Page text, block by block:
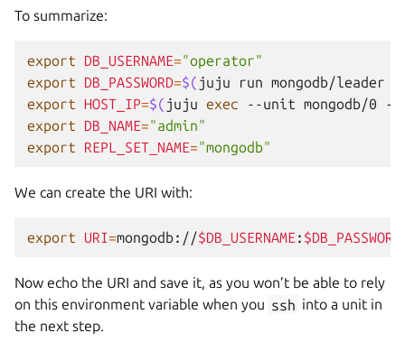
To summarize:
export DB_USERNAME="operator"
export
DB_PASSWORD=$( juju run mongodb/leader
export HOST_IP=$( juju exec --unit mongodb/0
--
export
DB_NAME="admin"
export
REPL_SET_NAME="mongodb"
We can create the URI with:
export URI=mongodb://$DB_USERNAME : $DB_PASSWORD
Now echo the URI and save it, as you won’t be able to rely
on this environment variable when you ssh into a unit in
the next step.